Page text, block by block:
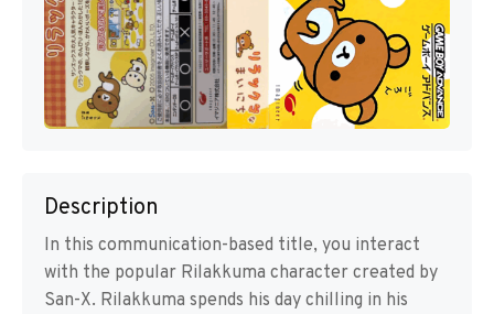
Description
In this communication-based title, you interact
with the popular Rilakkuma character created by
San-X. Rilakkuma spends his day chilling in his